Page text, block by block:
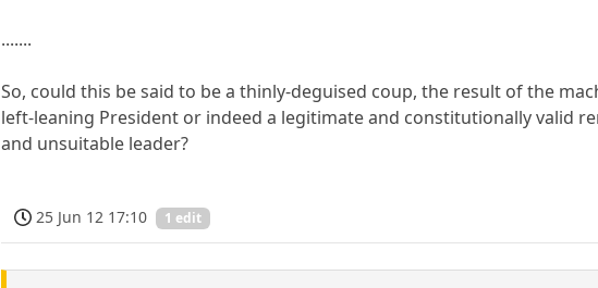
.......
So, could this be said to be a thinly-deguised coup, the result of the
left-leaning President or indeed a legitimate and constitutionally valid
and unsuitable leader?
25 Jun 12 17:10 1 edit